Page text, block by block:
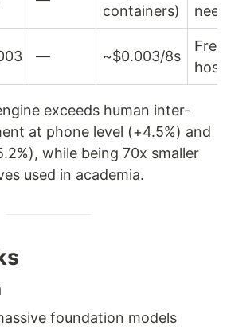
containers)
— ~$0.003/8s
exceeds human inter-
at phone level (+4.5%) and
while being 70x smaller
used in academia.
foundation models